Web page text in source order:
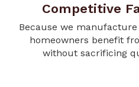
Competitive
Because we
homeowners benefit
without sacrificing